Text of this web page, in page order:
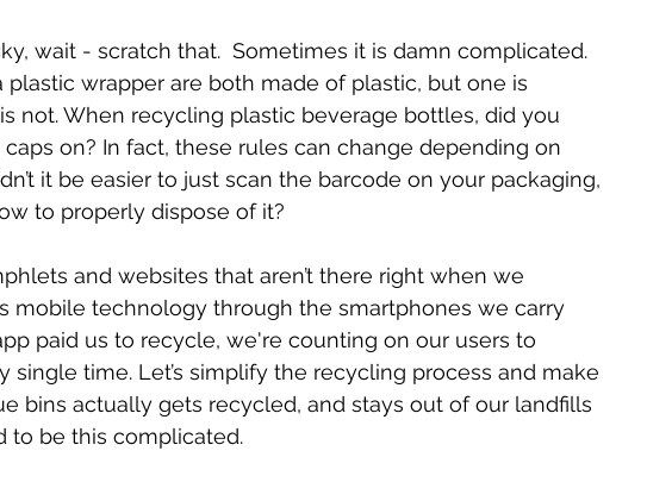
wait - scratch that.  Sometimes it is damn complicated.
wrapper are both made of plastic, but one is
not. When recycling plastic beverage bottles, did you
on? In fact, these rules can change depending on
it be easier to just scan the barcode on your packaging,
to properly dispose of it?
and websites that aren’t there right when we
mobile technology through the smartphones we carry
paid us to recycle, we're counting on our users to
single time. Let’s simplify the recycling process and make
bins actually gets recycled, and stays out of our landfills
to be this complicated.